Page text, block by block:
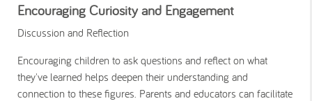
Encouraging Curiosity and Engagement
Discussion and Reflection
Encouraging children to ask questions and reflect on what
they've learned helps deepen their understanding and
connection to these figures. Parents and educators can facilitate